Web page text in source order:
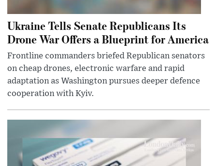
Ukraine Tells Senate Republicans Its
Drone War Offers a Blueprint for America
Frontline commanders briefed Republican senators
on cheap drones, electronic warfare and rapid
adaptation as Washington pursues deeper defence
cooperation with Kyiv.